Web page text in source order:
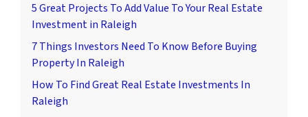
5 Great Projects To Add Value To Your Real Estate
Investment in Raleigh
7 Things Investors Need To Know Before Buying
Property In Raleigh
How To Find Great Real Estate Investments In
Raleigh